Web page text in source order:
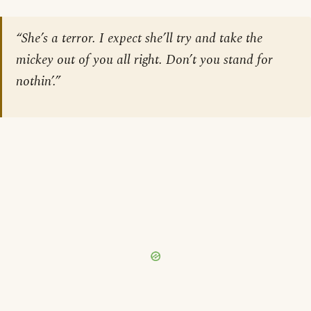
“She’s a terror. I expect she’ll try and take the
mickey out of you all right. Don’t you stand for
nothin’.”